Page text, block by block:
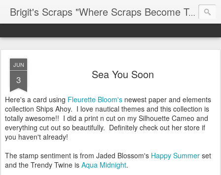
Brigit's Scraps "Where Scraps Become Treasures"
JUN
3 Sea You Soon
Here's a card using Fleurette Bloom's newest paper and elements
collection Ships Ahoy. I love nautical themes and this collection is
totally awesome!! I did a print n cut on my Silhouette Cameo and
everything cut out so beautifully. Definitely check out her store if
you haven't already!
The stamp sentiment is from Jaded Blossom's Happy Summer set
and the Trendy Twine is Aqua Midnight.